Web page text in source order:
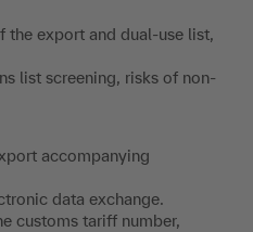
the export and dual-use list,
list screening, risks of non-
accompanying
data exchange.
customs tariff number,